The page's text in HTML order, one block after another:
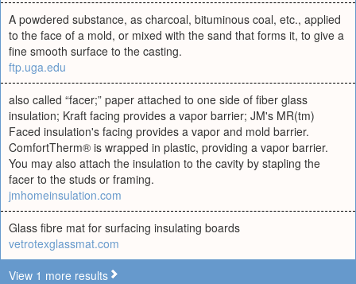
A powdered substance, as charcoal, bituminous coal, etc., applied
to the face of a mold, or mixed with the sand that forms it, to give a
fine smooth surface to the casting.
ftp.uga.edu
also called “facer;” paper attached to one side of fiber glass
insulation; Kraft facing provides a vapor barrier; JM's MR(tm)
Faced insulation's facing provides a vapor and mold barrier.
ComfortTherm® is wrapped in plastic, providing a vapor barrier.
You may also attach the insulation to the cavity by stapling the
facer to the studs or framing.
jmhomeinsulation.com
Glass fibre mat for surfacing insulating boards
vetrotexglassmat.com
View 1 more results